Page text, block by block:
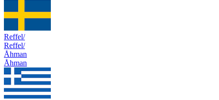
Reffel/
Reffel/
Åhman
Åhman